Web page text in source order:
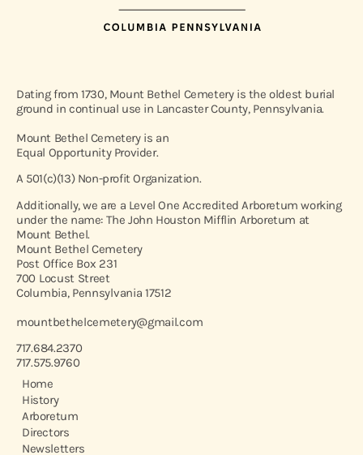
Dating from 1730, Mount Bethel Cemetery is the oldest burial
ground in continual use in Lancaster County, Pennsylvania.
Mount Bethel Cemetery is an
Equal Opportunity Provider.
A 501(c)(13) Non-profit Organization.
Additionally, we are a Level One Accredited Arboretum working
under the name: The John Houston Mifflin Arboretum at
Mount Bethel.
Mount Bethel Cemetery
Post Office Box 231
700 Locust Street
Columbia, Pennsylvania 17512
mountbethelcemetery@gmail.com
717.684.2370
717.575.9760
Home
History
Arboretum
Directors
Newsletters